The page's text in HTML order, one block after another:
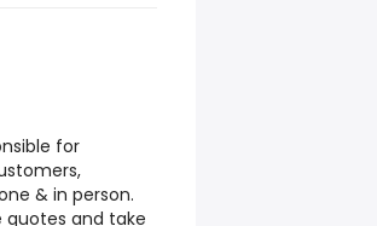
for
& in person.
quotes and take